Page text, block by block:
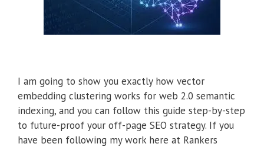
I am going to show you exactly how vector
embedding clustering works for web 2.0 semantic
indexing, and you can follow this guide step-by-step
to future-proof your off-page SEO strategy. If you
have been following my work here at Rankers